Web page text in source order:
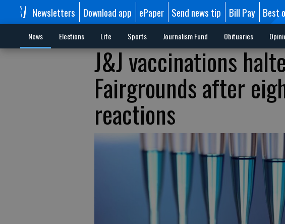
Newsletters Download app ePaper Send news tip Bill Pay Best
News Elections Life Sports Journalism Fund Obituaries
J&J vaccinations
Fairgrounds after
reactions